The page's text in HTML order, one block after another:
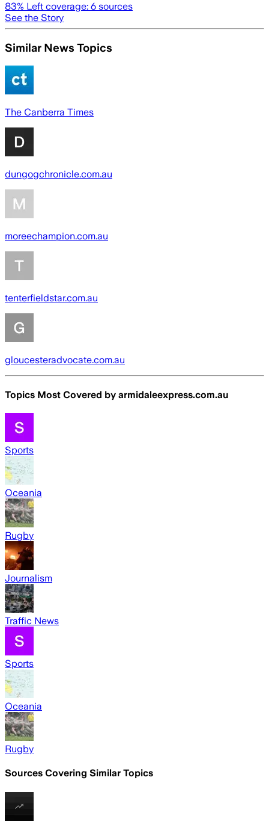
83% Left coverage: 6 sources
See the Story
Similar News Topics
The Canberra Times
dungogchronicle.com.au
moreechampion.com.au
tenterfieldstar.com.au
gloucesteradvocate.com.au
Topics Most Covered by armidaleexpress.com.au
Sports
Oceania
Rugby
Journalism
Traffic News
Sports
Oceania
Rugby
Sources Covering Similar Topics